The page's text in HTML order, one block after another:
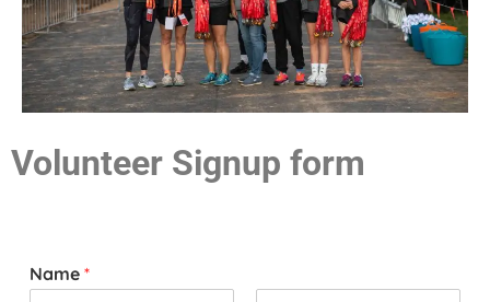
Volunteer Signup form
Name *